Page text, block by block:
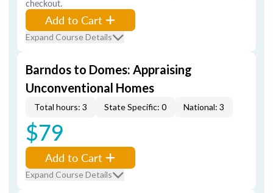
checkout.
Add to Cart
Expand Course Details
Barndos to Domes: Appraising
Unconventional Homes
Total hours: 3 State Specific: 0 National: 3
$79
Add to Cart
Expand Course Details